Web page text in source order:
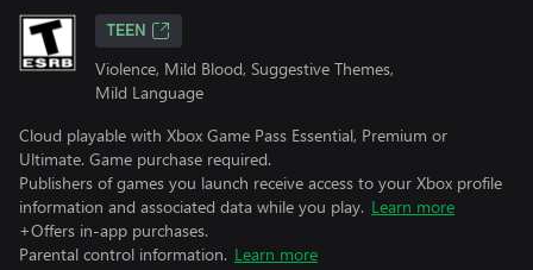
TEEN
Violence, Mild Blood, Suggestive Themes,
Mild Language
Cloud playable with Xbox Game Pass Essential, Premium or
Ultimate. Game purchase required.
Publishers of games you launch receive access to your Xbox profile
information and associated data while you play. Learn more
+Offers in-app purchases.
Parental control information. Learn more